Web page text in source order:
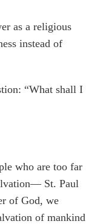
as a religious
instead of
“What shall I
who are too far
St. Paul
of God, we
of mankind